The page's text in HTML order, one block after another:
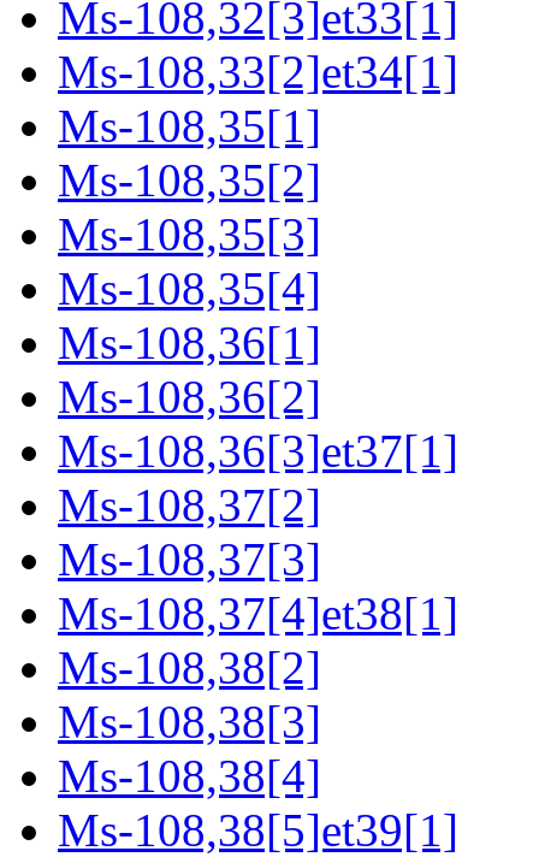
Ms-108,32[3]et33[1]
Ms-108,33[2]et34[1]
Ms-108,35[1]
Ms-108,35[2]
Ms-108,35[3]
Ms-108,35[4]
Ms-108,36[1]
Ms-108,36[2]
Ms-108,36[3]et37[1]
Ms-108,37[2]
Ms-108,37[3]
Ms-108,37[4]et38[1]
Ms-108,38[2]
Ms-108,38[3]
Ms-108,38[4]
Ms-108,38[5]et39[1]